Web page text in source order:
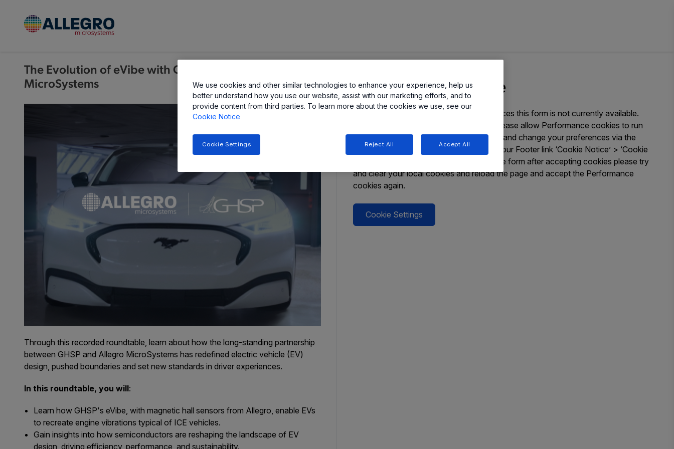
The Evolution of eVibe with GHSP and Allegro
MicroSystems
Through this recorded roundtable, learn about how the long-standing partnership
between GHSP and Allegro MicroSystems has redefined electric vehicle (EV)
design, pushed boundaries and set new standards in driver experiences.
In this roundtable, you will:
Learn how GHSP's eVibe, with magnetic hall sensors from Allegro, enable EVs
to recreate engine vibrations typical of ICE vehicles.
Gain insights into how semiconductors are reshaping the landscape of EV
design, driving efficiency, performance, and sustainability.
Form Unavailable
In accordance with your Cookie preferences this form is not currently available.
Should you wish to make a submission please allow Performance cookies to run
in your browser session. You can access and change your preferences via the
Cookie Settings button below or through our Footer link ‘Cookie Notice’ > ‘Cookie
Settings’. If you still have issues seeing the form after accepting cookies please try
and clear your local cookies and reload the page and accept the Performance
cookies again.
Cookie Settings
We use cookies and other similar technologies to enhance your experience, help us
better understand how you use our website, assist with our marketing efforts, and to
provide content from third parties. To learn more about the cookies we use, see our
Cookie Notice
Reject All Accept All
Cookie Settings